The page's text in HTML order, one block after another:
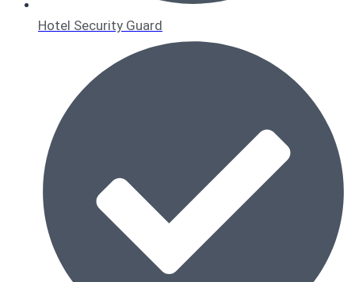
Hotel Security Guard